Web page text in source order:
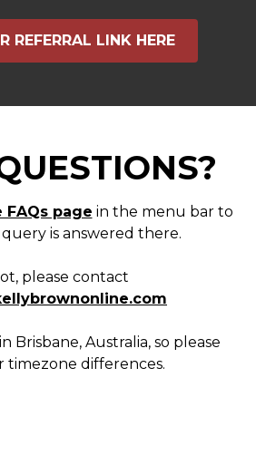
REFERRAL LINK HERE
page in the menu bar to
is answered there.
please contact
Brisbane, Australia, so please
timezone differences.